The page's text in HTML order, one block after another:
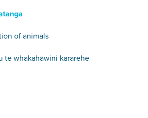
of animals
te whakahāwini kararehe